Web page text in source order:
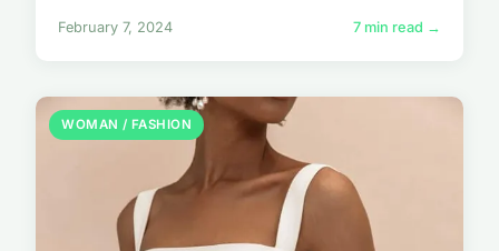
February 7, 2024 7 min read →
WOMAN / FASHION